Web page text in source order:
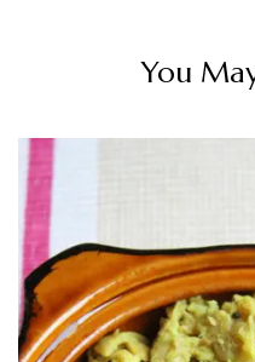
You